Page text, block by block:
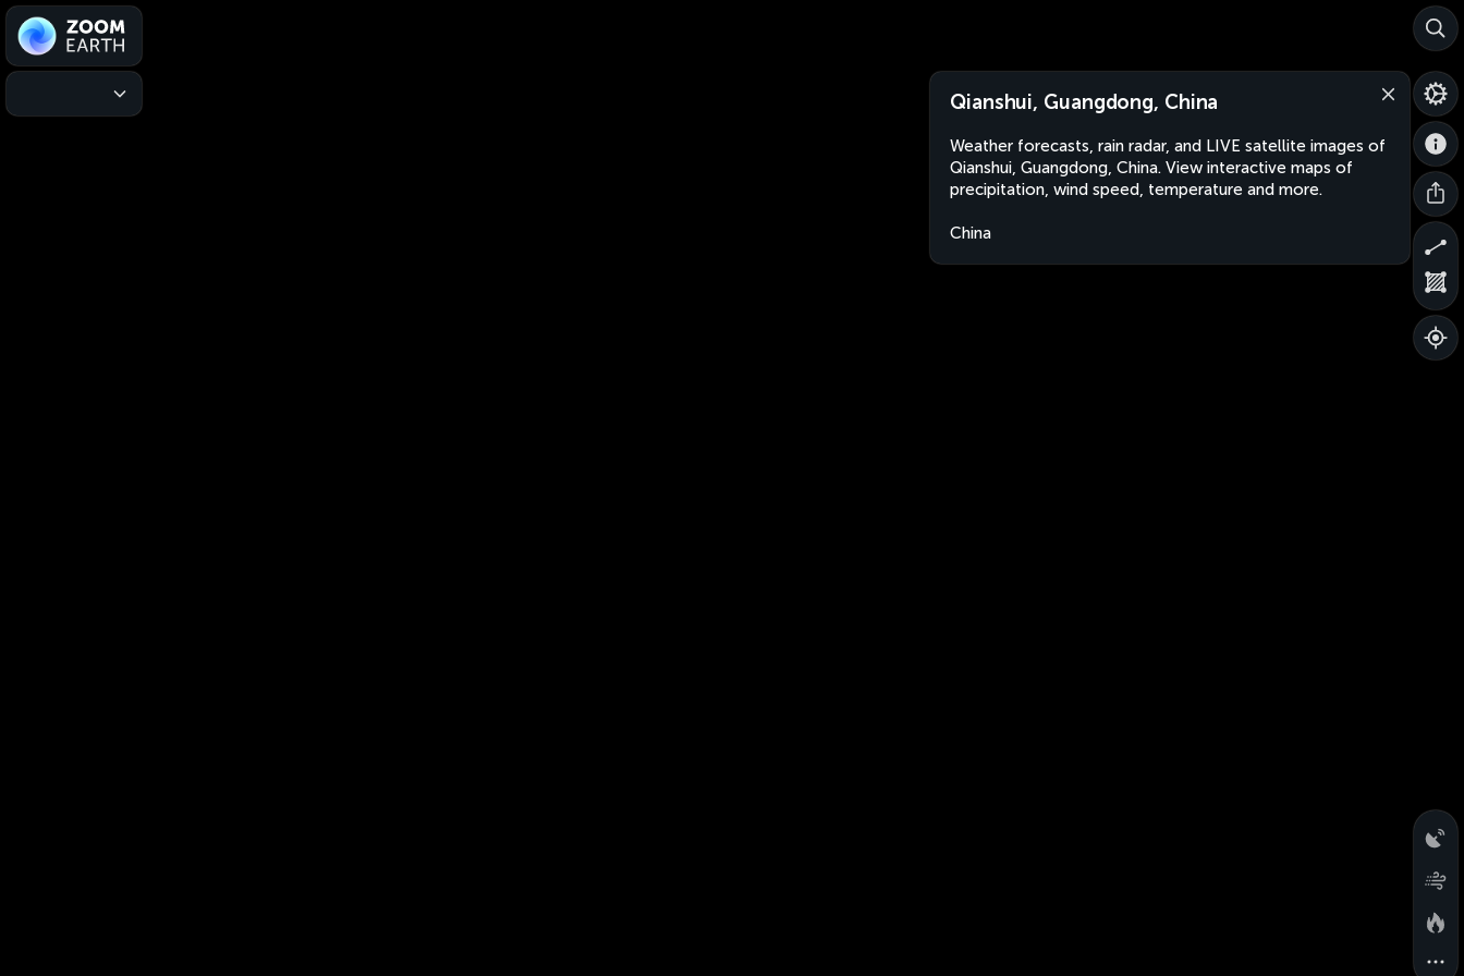
Qianshui, Guangdong, China
Weather forecasts, rain radar, and LIVE satellite images of
Qianshui, Guangdong, China. View interactive maps of
precipitation, wind speed, temperature and more.
China